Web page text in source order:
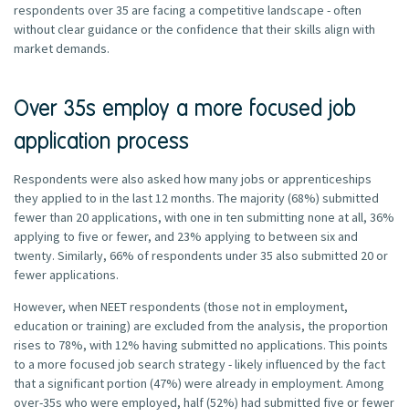
respondents over 35 are facing a competitive landscape - often
without clear guidance or the confidence that their skills align with
market demands.
Over 35s employ a more focused job
application process
Respondents were also asked how many jobs or apprenticeships
they applied to in the last 12 months. The majority (68%) submitted
fewer than 20 applications, with one in ten submitting none at all, 36%
applying to five or fewer, and 23% applying to between six and
twenty. Similarly, 66% of respondents under 35 also submitted 20 or
fewer applications.
However, when NEET respondents (those not in employment,
education or training) are excluded from the analysis, the proportion
rises to 78%, with 12% having submitted no applications. This points
to a more focused job search strategy - likely influenced by the fact
that a significant portion (47%) were already in employment. Among
over-35s who were employed, half (52%) had submitted five or fewer